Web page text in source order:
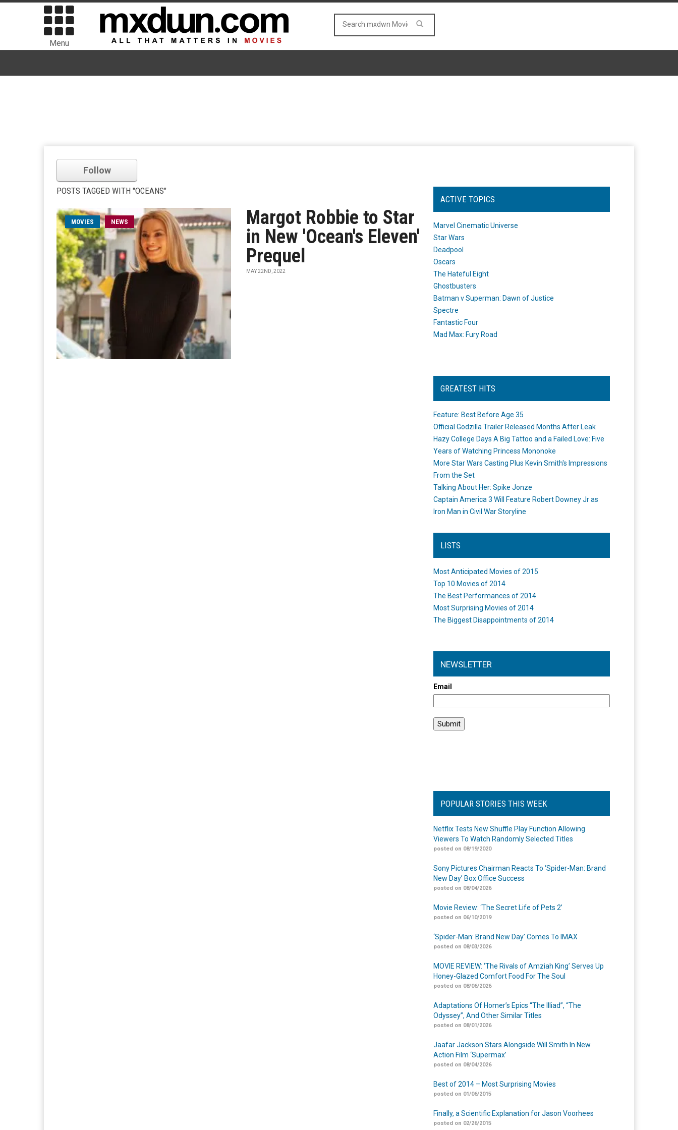
Menu
Follow
POSTS TAGGED WITH "OCEANS"
MOVIES NEWS
Margot Robbie to Star
in New 'Ocean's Eleven'
Prequel
MAY 22ND, 2022
ACTIVE TOPICS
Marvel Cinematic Universe
Star Wars
Deadpool
Oscars
The Hateful Eight
Ghostbusters
Batman v Superman: Dawn of Justice
Spectre
Fantastic Four
Mad Max: Fury Road
GREATEST HITS
Feature: Best Before Age 35
Official Godzilla Trailer Released Months After Leak
Hazy College Days A Big Tattoo and a Failed Love: Five
Years of Watching Princess Mononoke
More Star Wars Casting Plus Kevin Smith's Impressions
From the Set
Talking About Her: Spike Jonze
Captain America 3 Will Feature Robert Downey Jr as
Iron Man in Civil War Storyline
LISTS
Most Anticipated Movies of 2015
Top 10 Movies of 2014
The Best Performances of 2014
Most Surprising Movies of 2014
The Biggest Disappointments of 2014
NEWSLETTER
Email
POPULAR STORIES THIS WEEK
Netflix Tests New Shuffle Play Function Allowing
Viewers To Watch Randomly Selected Titles
posted on 08/19/2020
Sony Pictures Chairman Reacts To ‘Spider-Man: Brand
New Day’ Box Office Success
posted on 08/04/2026
Movie Review: ‘The Secret Life of Pets 2’
posted on 06/10/2019
‘Spider-Man: Brand New Day’ Comes To IMAX
posted on 08/03/2026
MOVIE REVIEW: ‘The Rivals of Amziah King’ Serves Up
Honey-Glazed Comfort Food For The Soul
posted on 08/06/2026
Adaptations Of Homer’s Epics “The Illiad”, “The
Odyssey”, And Other Similar Titles
posted on 08/01/2026
Jaafar Jackson Stars Alongside Will Smith In New
Action Film ‘Supermax’
posted on 08/04/2026
Best of 2014 – Most Surprising Movies
posted on 01/06/2015
Finally, a Scientific Explanation for Jason Voorhees
posted on 02/26/2015